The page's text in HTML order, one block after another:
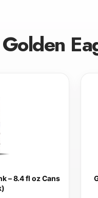
– 8.4 fl oz Cans